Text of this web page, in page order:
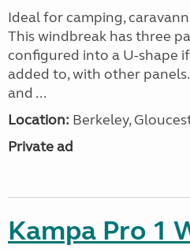
Ideal for camping,
This windbreak has three
configured into a U-shape
added to, with other
and ...
Location: Berkeley,
Private ad
Kampa Pro 1